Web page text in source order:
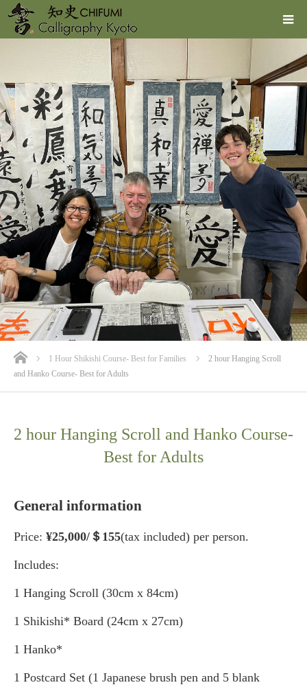
ホーム1 Hour Shikishi Course- Best for Families
2 hour Hanging Scroll
and Hanko Course- Best for Adults
2 hour Hanging Scroll and Hanko Course-
Best for Adults
General information
Price: ¥25,000/＄155(tax included) per person.
Includes:
1 Hanging Scroll (30cm x 84cm)
1 Shikishi* Board (24cm x 27cm)
1 Hanko*
1 Postcard Set (1 Japanese brush pen and 5 blank